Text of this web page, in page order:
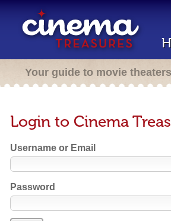
Your guide to movie theaters
Login to Cinema
Username or Email
Password